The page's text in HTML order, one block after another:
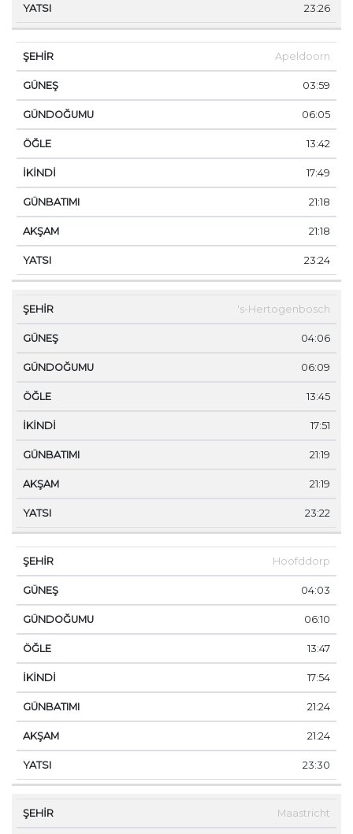
23:26
Apeldoorn
03:59
06:05
13:42
17:49
21:18
21:18
23:24
's-Hertogenbosch
04:06
06:09
13:45
17:51
21:19
21:19
23:22
Hoofddorp
04:03
06:10
13:47
17:54
21:24
21:24
23:30
Maastricht